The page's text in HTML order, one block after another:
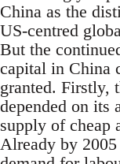
China as the
US-centred
But the
capital in China
granted. Firstly,
depended on
supply of cheap
Already by 2005